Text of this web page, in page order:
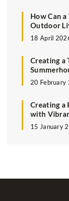
How Can
Outdoor
18 April
Creating a
20 February
Creating a
with
15 January